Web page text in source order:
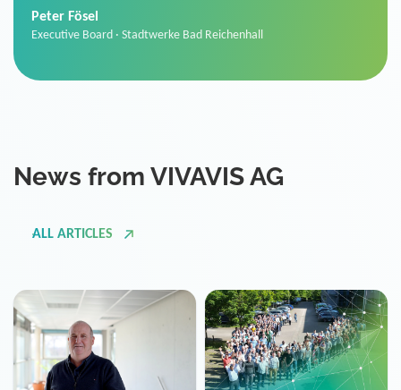
Sales Manager · Stadtwerke Neuburg an der Donau